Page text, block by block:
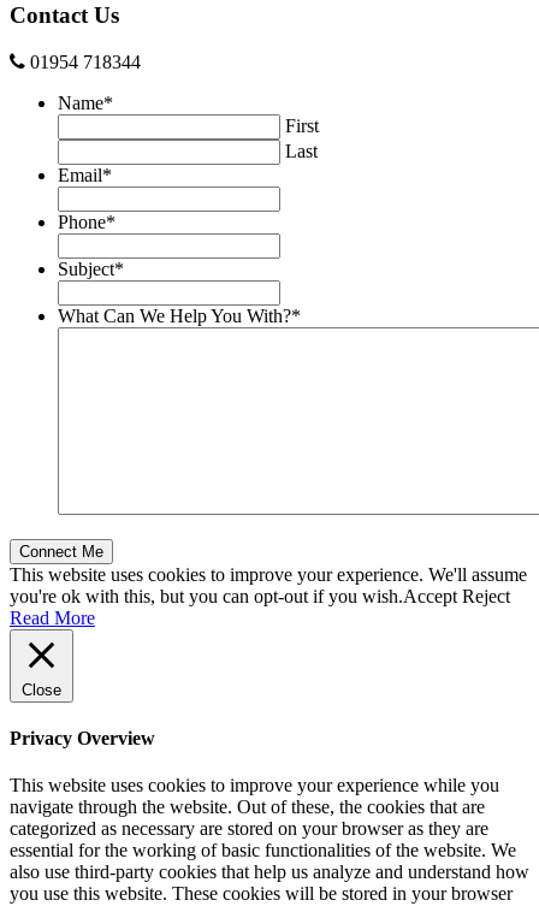
Contact Us
01954 718344
Name*
First
Last
Email*
Phone*
Subject*
What Can We Help You With?*
This website uses cookies to improve your experience. We'll assume
you're ok with this, but you can opt-out if you wish.Accept Reject
Read More
Close
Privacy Overview
This website uses cookies to improve your experience while you
navigate through the website. Out of these, the cookies that are
categorized as necessary are stored on your browser as they are
essential for the working of basic functionalities of the website. We
also use third-party cookies that help us analyze and understand how
you use this website. These cookies will be stored in your browser